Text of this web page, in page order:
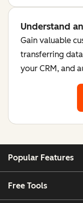
Understand
Gain valuable
transferring
your CRM, and
Popular Features
Free Tools